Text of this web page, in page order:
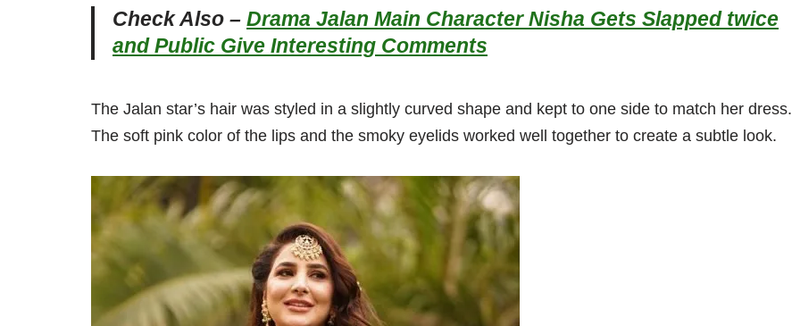
Check Also – Drama Jalan Main Character Nisha Gets Slapped twice
and Public Give Interesting Comments
The Jalan star’s hair was styled in a slightly curved shape and kept to one side to match her dress.
The soft pink color of the lips and the smoky eyelids worked well together to create a subtle look.